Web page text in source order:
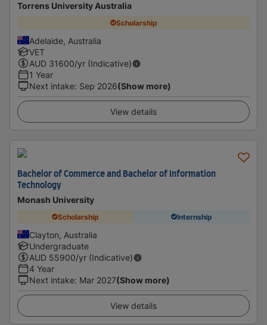
Torrens University Australia
Scholarship
Adelaide, Australia
VET
AUD 31600/yr (Indicative)
1 Year
Next intake: Sep 2026(Show more)
View details
Bachelor of Commerce and Bachelor of Information
Technology
Monash University
Scholarship Internship
Clayton, Australia
Undergraduate
AUD 55900/yr (Indicative)
4 Year
Next intake: Mar 2027(Show more)
View details